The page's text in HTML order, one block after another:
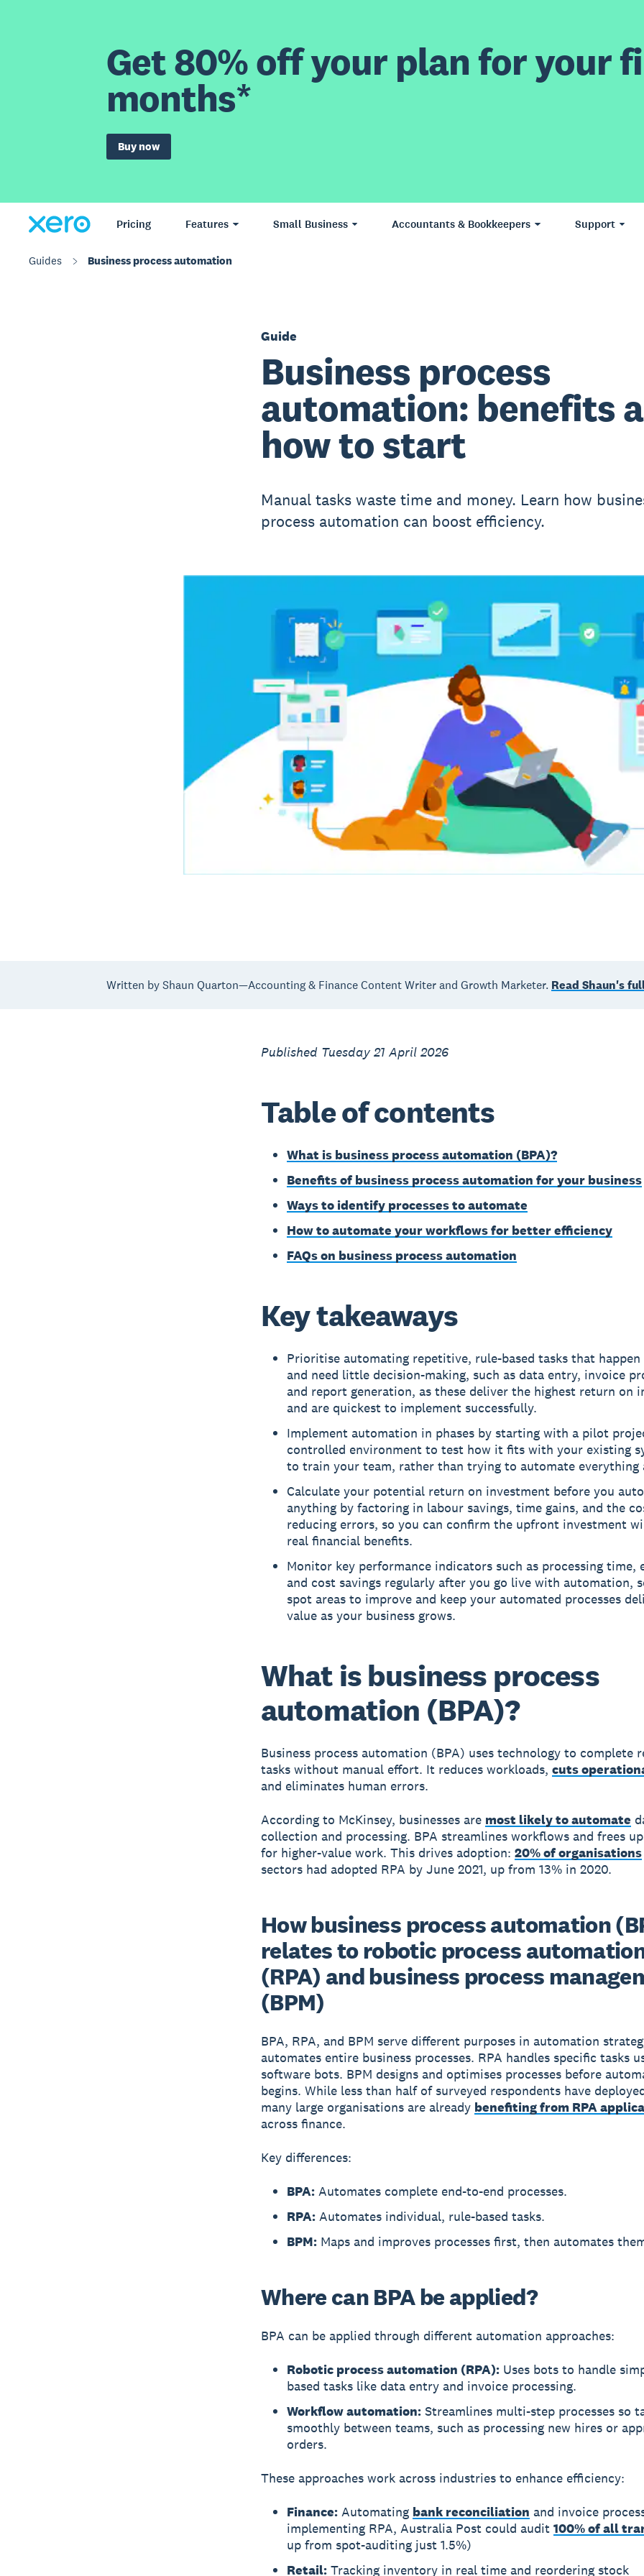
Get 80% off your plan for your
months*
Buy now
Pricing Features Small Business Accountants & Bookkeepers Support
Guides Business process automation
Guide
Business process
automation: benefits
how to start
Manual tasks waste time and money. Learn how
process automation can boost efficiency.
Written by Shaun Quarton—Accounting & Finance Content Writer and Growth Marketer. Read Shaun's
Published Tuesday 21 April 2026
Table of contents
What is business process automation (BPA)?
Benefits of business process automation for your business
Ways to identify processes to automate
How to automate your workflows for better efficiency
FAQs on business process automation
Key takeaways
Prioritise automating repetitive, rule-based tasks that
and need little decision-making, such as data entry, invoice
and report generation, as these deliver the highest return on
and are quickest to implement successfully.
Implement automation in phases by starting with a pilot
controlled environment to test how it fits with your existing
to train your team, rather than trying to automate everything
Calculate your potential return on investment before you
anything by factoring in labour savings, time gains, and the
reducing errors, so you can confirm the upfront investment
real financial benefits.
Monitor key performance indicators such as processing time,
and cost savings regularly after you go live with automation,
spot areas to improve and keep your automated processes
value as your business grows.
What is business process
automation (BPA)?
Business process automation (BPA) uses technology to complete
tasks without manual effort. It reduces workloads, cuts
and eliminates human errors.
According to McKinsey, businesses are most likely to automate
collection and processing. BPA streamlines workflows and frees
for higher-value work. This drives adoption: 20% of organisations
sectors had adopted RPA by June 2021, up from 13% in 2020.
How business process automation
relates to robotic process
(RPA) and business process
(BPM)
BPA, RPA, and BPM serve different purposes in automation
automates entire business processes. RPA handles specific tasks
software bots. BPM designs and optimises processes before
begins. While less than half of surveyed respondents have
many large organisations are already benefiting from RPA
across finance.
Key differences:
BPA:Automates complete end-to-end processes.
RPA:Automates individual, rule-based tasks.
BPM:Maps and improves processes first, then automates
Where can BPA be applied?
BPA can be applied through different automation approaches:
Robotic process automation (RPA):Uses bots to handle
based tasks like data entry and invoice processing.
Workflow automation:Streamlines multi-step processes so
smoothly between teams, such as processing new hires or
orders.
These approaches work across industries to enhance efficiency:
Finance:Automating bank reconciliation and invoice
implementing RPA, Australia Post could audit 100% of all
up from spot-auditing just 1.5%)
Retail:Tracking inventory in real time and reordering stock